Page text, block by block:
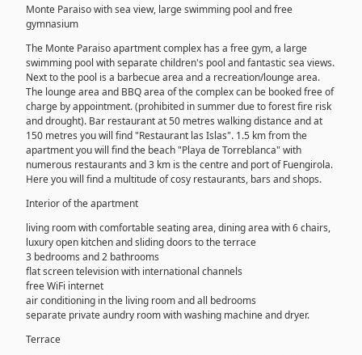
Monte Paraiso with sea view, large swimming pool and free
gymnasium
The Monte Paraiso apartment complex has a free gym, a large
swimming pool with separate children's pool and fantastic sea views.
Next to the pool is a barbecue area and a recreation/lounge area.
The lounge area and BBQ area of the complex can be booked free of
charge by appointment. (prohibited in summer due to forest fire risk
and drought). Bar restaurant at 50 metres walking distance and at
150 metres you will find "Restaurant las Islas". 1.5 km from the
apartment you will find the beach "Playa de Torreblanca" with
numerous restaurants and 3 km is the centre and port of Fuengirola.
Here you will find a multitude of cosy restaurants, bars and shops.
Interior of the apartment
living room with comfortable seating area, dining area with 6 chairs,
luxury open kitchen and sliding doors to the terrace
3 bedrooms and 2 bathrooms
flat screen television with international channels
free WiFi internet
air conditioning in the living room and all bedrooms
separate private aundry room with washing machine and dryer.
Terrace